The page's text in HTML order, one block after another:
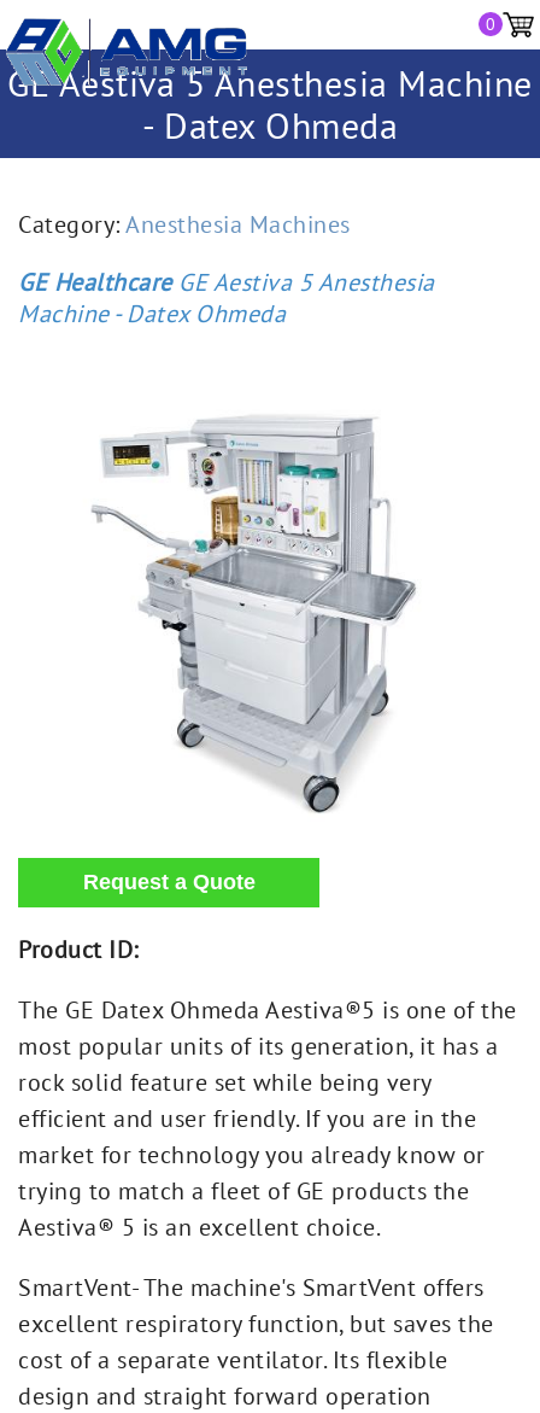
0
GE Aestiva 5 Anesthesia Machine
- Datex Ohmeda
Category:Anesthesia Machines
GE HealthcareGE Aestiva 5 Anesthesia
Machine - Datex Ohmeda
Product ID:
The GE Datex Ohmeda Aestiva®5 is one of the
most popular units of its generation, it has a
rock solid feature set while being very
efficient and user friendly. If you are in the
market for technology you already know or
trying to match a fleet of GE products the
Aestiva® 5 is an excellent choice.
SmartVent- The machine's SmartVent offers
excellent respiratory function, but saves the
cost of a separate ventilator. Its flexible
design and straight forward operation